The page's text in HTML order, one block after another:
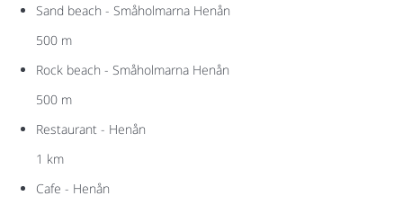
Sand beach - Småholmarna Henån
500 m
Rock beach - Småholmarna Henån
500 m
Restaurant - Henån
1 km
Cafe - Henån